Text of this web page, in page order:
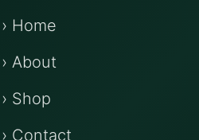
› Home
› About
› Shop
› Contact